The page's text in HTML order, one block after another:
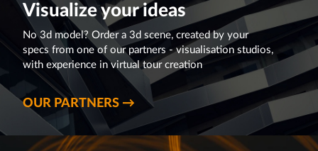
Visualize your ideas
No 3d model? Order a 3d scene, created by your
specs from one of our partners - visualisation studios,
with experience in virtual tour creation
OUR PARTNERS →